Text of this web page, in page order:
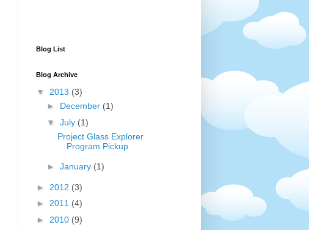
Blog List
Blog Archive
▼ 2013 (3)
► December (1)
▼ July (1)
Project Glass Explorer
Program Pickup
► January (1)
► 2012 (3)
► 2011 (4)
► 2010 (9)